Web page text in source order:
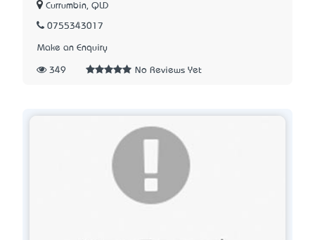
Currumbin, QLD
0755343017
Make an Enquiry
349 No Reviews Yet